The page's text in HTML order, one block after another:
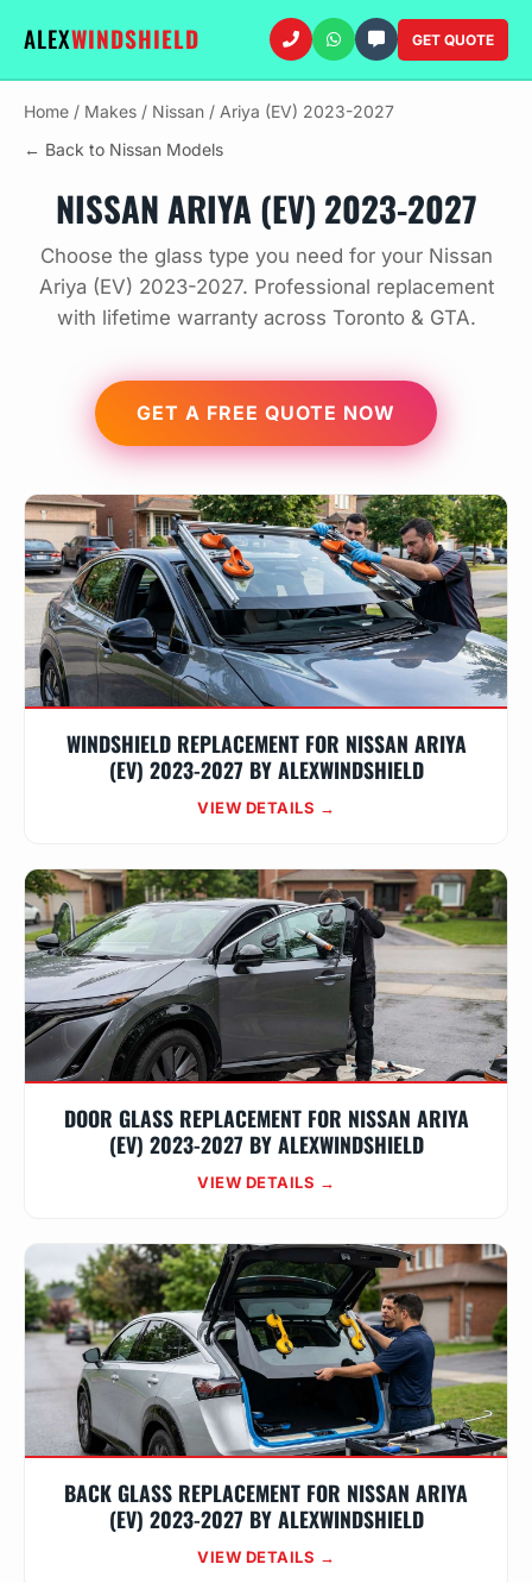
ALEXWINDSHIELD GET QUOTE
Home / Makes / Nissan / Ariya (EV) 2023-2027
← Back to Nissan Models
NISSAN ARIYA (EV) 2023-2027
Choose the glass type you need for your Nissan
Ariya (EV) 2023-2027. Professional replacement
with lifetime warranty across Toronto & GTA.
GET A FREE QUOTE NOW
WINDSHIELD REPLACEMENT FOR NISSAN ARIYA
(EV) 2023-2027 BY ALEXWINDSHIELD
VIEW DETAILS →
DOOR GLASS REPLACEMENT FOR NISSAN ARIYA
(EV) 2023-2027 BY ALEXWINDSHIELD
VIEW DETAILS →
BACK GLASS REPLACEMENT FOR NISSAN ARIYA
(EV) 2023-2027 BY ALEXWINDSHIELD
VIEW DETAILS →